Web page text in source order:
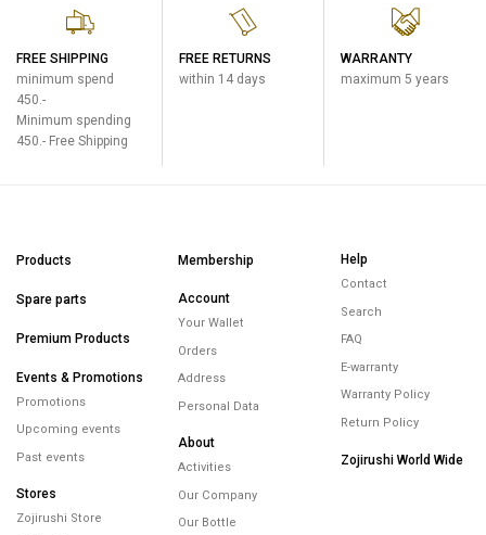
FREE SHIPPING
minimum spend
450.-
Minimum spending
450.- Free Shipping
FREE RETURNS
within 14 days
WARRANTY
maximum 5 years
Products
Spare parts
Premium Products
Events & Promotions
Promotions
Upcoming events
Past events
Stores
Zojirushi Store
Membership
Account
Your Wallet
Orders
Address
Personal Data
About
Activities
Our Company
Our Bottle
Help
Contact
Search
FAQ
E-warranty
Warranty Policy
Return Policy
Zojirushi World Wide